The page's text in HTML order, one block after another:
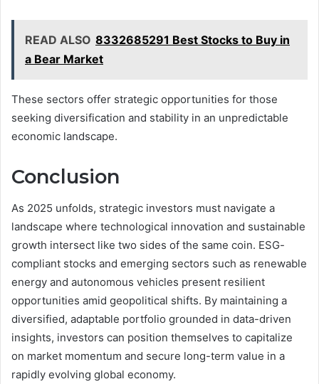
READ ALSO 8332685291 Best Stocks to Buy in
a Bear Market
These sectors offer strategic opportunities for those
seeking diversification and stability in an unpredictable
economic landscape.
Conclusion
As 2025 unfolds, strategic investors must navigate a
landscape where technological innovation and sustainable
growth intersect like two sides of the same coin. ESG-
compliant stocks and emerging sectors such as renewable
energy and autonomous vehicles present resilient
opportunities amid geopolitical shifts. By maintaining a
diversified, adaptable portfolio grounded in data-driven
insights, investors can position themselves to capitalize
on market momentum and secure long-term value in a
rapidly evolving global economy.